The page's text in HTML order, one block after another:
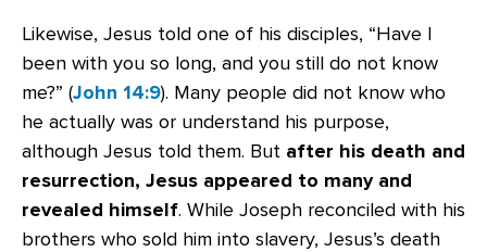
Likewise, Jesus told one of his disciples, “Have I
been with you so long, and you still do not know
me?” (John 14:9). Many people did not know who
he actually was or understand his purpose,
although Jesus told them. But after his death and
resurrection, Jesus appeared to many and
revealed himself. While Joseph reconciled with his
brothers who sold him into slavery, Jesus’s death